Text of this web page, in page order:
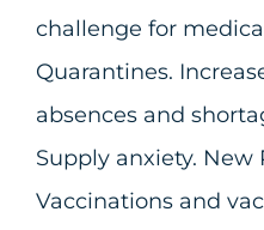
challenge for
Quarantines.
absences and
Supply anxiety. New
Vaccinations and